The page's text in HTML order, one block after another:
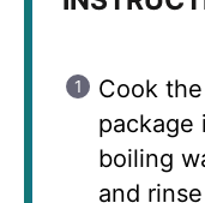
Cook
package
boiling
and